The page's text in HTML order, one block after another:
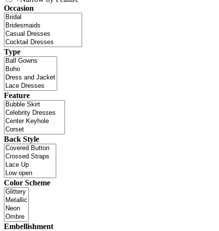
Occasion
Type
Feature
Back Style
Color Scheme
Embellishment